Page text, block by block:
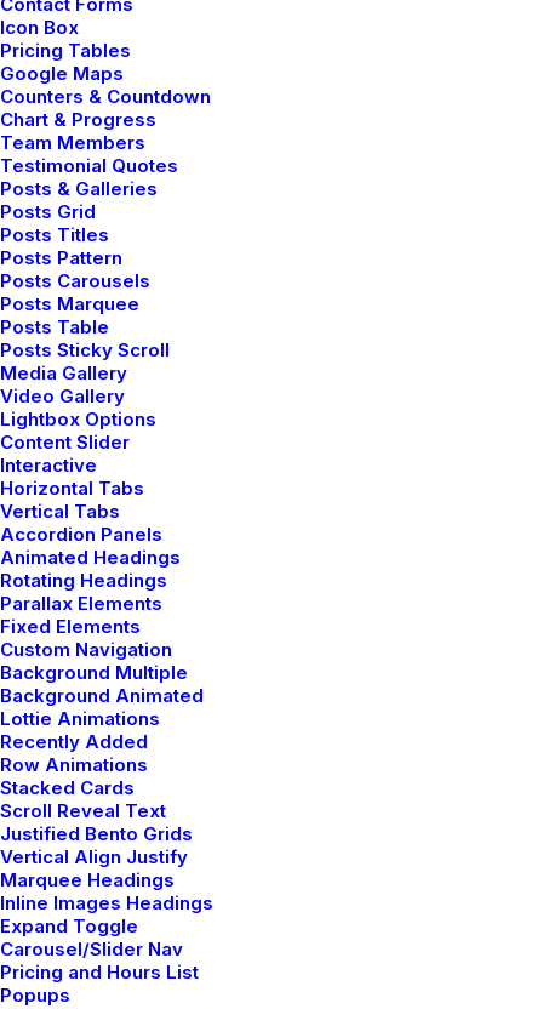
Icon Box
Pricing Tables
Google Maps
Counters & Countdown
Chart & Progress
Team Members
Testimonial Quotes
Posts & Galleries
Posts Grid
Posts Titles
Posts Pattern
Posts Carousels
Posts Marquee
Posts Table
Posts Sticky Scroll
Media Gallery
Video Gallery
Lightbox Options
Content Slider
Interactive
Horizontal Tabs
Vertical Tabs
Accordion Panels
Animated Headings
Rotating Headings
Parallax Elements
Fixed Elements
Custom Navigation
Background Multiple
Background Animated
Lottie Animations
Recently Added
Row Animations
Stacked Cards
Scroll Reveal Text
Justified Bento Grids
Vertical Align Justify
Marquee Headings
Inline Images Headings
Expand Toggle
Carousel/Slider Nav
Pricing and Hours List
Popups
Button with border effect
Enhance your Button with a border animation.